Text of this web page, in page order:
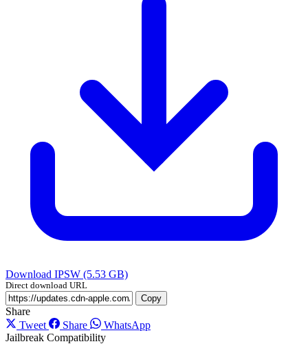
Download IPSW (5.53 GB)
Direct download URL
Copy
Share
Tweet
Share
WhatsApp
Jailbreak Compatibility